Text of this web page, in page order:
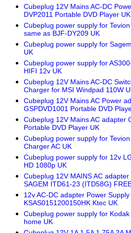
Cubeplug 12V Mains AC-DC
DVP2011 Portable DVD Player UK
Cubeplug power supply for
same as BJF-DY209 UK
Cubeplug power supply for
UK
Cubeplug power supply for
HIFI 12v UK
Cubeplug 12V Mains AC-DC
Charger for MSI Windpad 110W
Cubeplug 12V Mains AC Power
GSPDVD1001 Portable DVD
Cubeplug 12V Mains AC adapter
Portable DVD Player UK
Cubeplug power supply for
Charger AC UK
Cubeplug power supply for 12v
HD 1080p UK
Cubeplug 12V MAINS AC adapter
SAGEM ITD61-23 (ITD58G)
12v AC-DC adapter Power
KSAS0151200150HK Ktec UK
Cubeplug power supply for
home UK